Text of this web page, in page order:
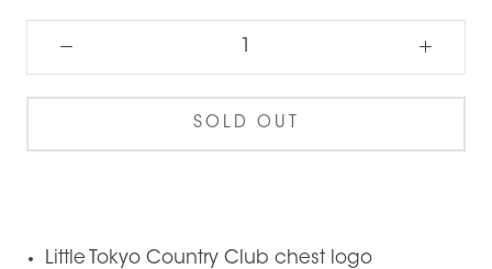
SOLD OUT
Little Tokyo Country Club chest logo